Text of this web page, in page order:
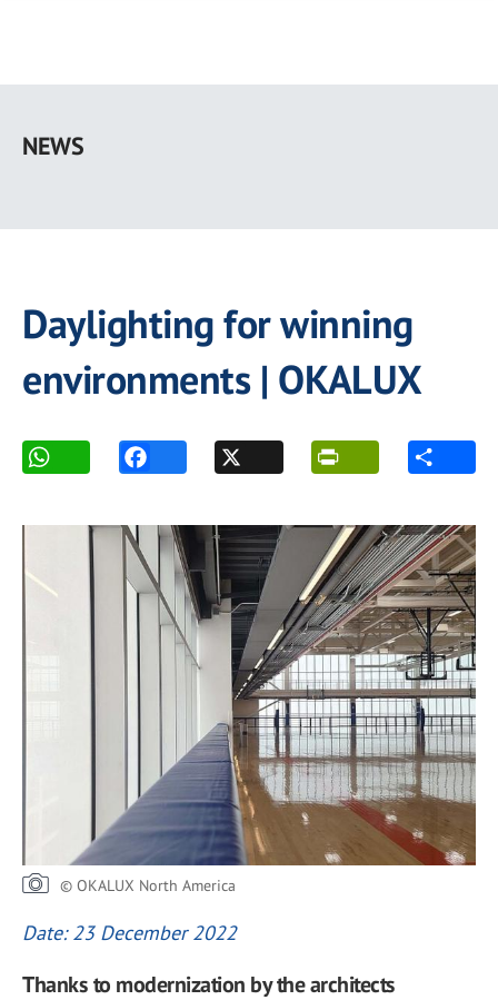
main
NEWS
Daylighting for winning
environments | OKALUX
© OKALUX North America
Date: 23 December 2022
Thanks to modernization by the architects